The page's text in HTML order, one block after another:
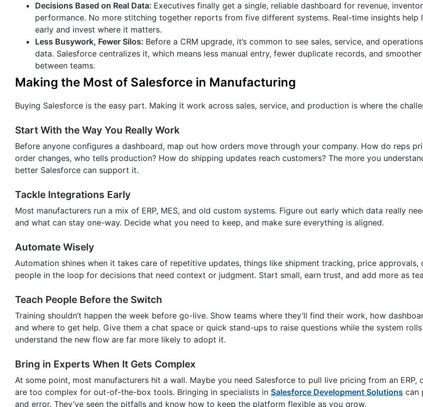
Decisions Based on Real Data: Executives finally get a single, reliable dashboard for revenue,
performance. No more stitching together reports from five different systems. Real-time insights help
early and invest where it matters.
Less Busywork, Fewer Silos: Before a CRM upgrade, it’s common to see sales, service, and
data. Salesforce centralizes it, which means less manual entry, fewer duplicate records, and
between teams.
Making the Most of Salesforce in Manufacturing
Buying Salesforce is the easy part. Making it work across sales, service, and production is where the
Start With the Way You Really Work
Before anyone configures a dashboard, map out how orders move through your company. How do reps
order changes, who tells production? How do shipping updates reach customers? The more you
better Salesforce can support it.
Tackle Integrations Early
Most manufacturers run a mix of ERP, MES, and old custom systems. Figure out early which data really
and what can stay one-way. Decide what you need to keep, and make sure everything is aligned.
Automate Wisely
Automation shines when it takes care of repetitive updates, things like shipment tracking, price approvals,
people in the loop for decisions that need context or judgment. Start small, earn trust, and add more as
Teach People Before the Switch
Training shouldn’t happen the week before go-live. Show teams where they’ll find their work, how
and where to get help. Give them a chat space or quick stand-ups to raise questions while the system
understand the new flow are far more likely to adopt it.
Bring in Experts When It Gets Complex
At some point, most manufacturers hit a wall. Maybe you need Salesforce to pull live pricing from an ERP,
are too complex for out-of-the-box tools. Bringing in specialists in Salesforce Development Solutions can
and error. They’ve seen the pitfalls and know how to keep the platform flexible as you grow.